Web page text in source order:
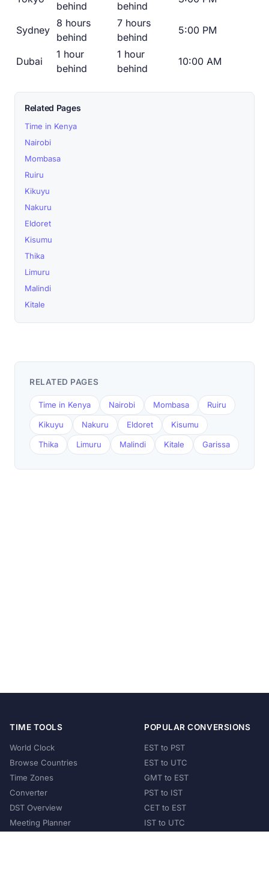
behind
behind
Sydney
8 hours
behind
7 hours
behind
5:00 PM
Dubai
1 hour
behind
1 hour
behind
10:00 AM
Related Pages
Time in Kenya
Nairobi
Mombasa
Ruiru
Kikuyu
Nakuru
Eldoret
Kisumu
Thika
Limuru
Malindi
Kitale
RELATED PAGES
Time in Kenya Nairobi Mombasa Ruiru
Kikuyu Nakuru Eldoret Kisumu
Thika Limuru Malindi Kitale Garissa
TIME TOOLS
World Clock
Browse Countries
Time Zones
Converter
DST Overview
Meeting Planner
POPULAR CONVERSIONS
EST to PST
EST to UTC
GMT to EST
PST to IST
CET to EST
IST to UTC